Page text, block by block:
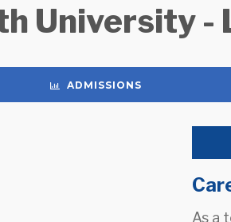
University -
ADMISSIONS
As a